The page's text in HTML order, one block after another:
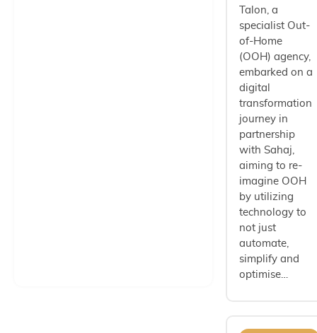
Talon, a
specialist Out-
of-Home
(OOH) agency,
embarked on a
digital
transformation
journey in
partnership
with Sahaj,
aiming to re-
imagine OOH
by utilizing
technology to
not just
automate,
simplify and
optimise…